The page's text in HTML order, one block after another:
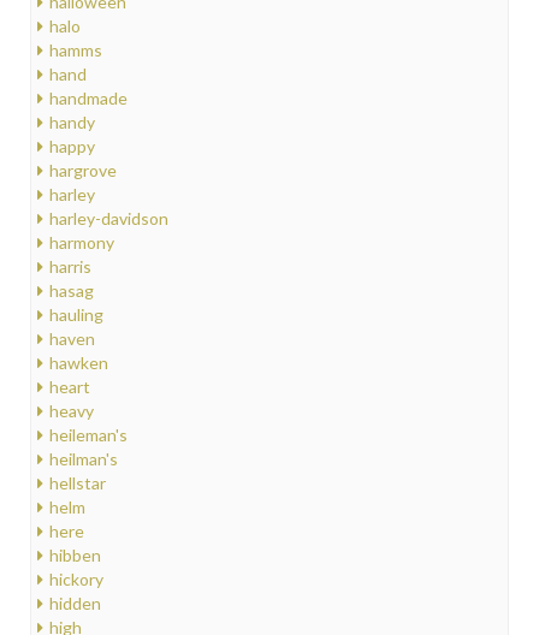
halo
hamms
hand
handmade
handy
happy
hargrove
harley
harley-davidson
harmony
harris
hasag
hauling
haven
hawken
heart
heavy
heileman's
heilman's
hellstar
helm
here
hibben
hickory
hidden
high